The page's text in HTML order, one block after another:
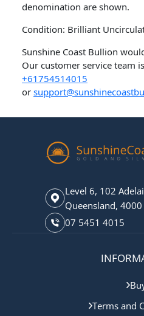
denomination are shown.
Condition: Brilliant
Sunshine Coast Bullion
Our customer service team
+61754514015
or
Level 6, 102
Queensland,
07 5451 4015
Terms and